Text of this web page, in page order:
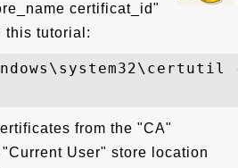
certificat_id"
this tutorial:
from the "CA"
User" store location